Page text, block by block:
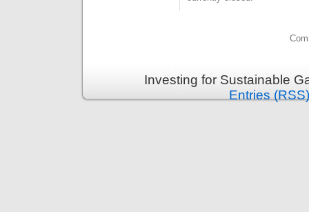
Investing for Sustainable
Entries (RSS)